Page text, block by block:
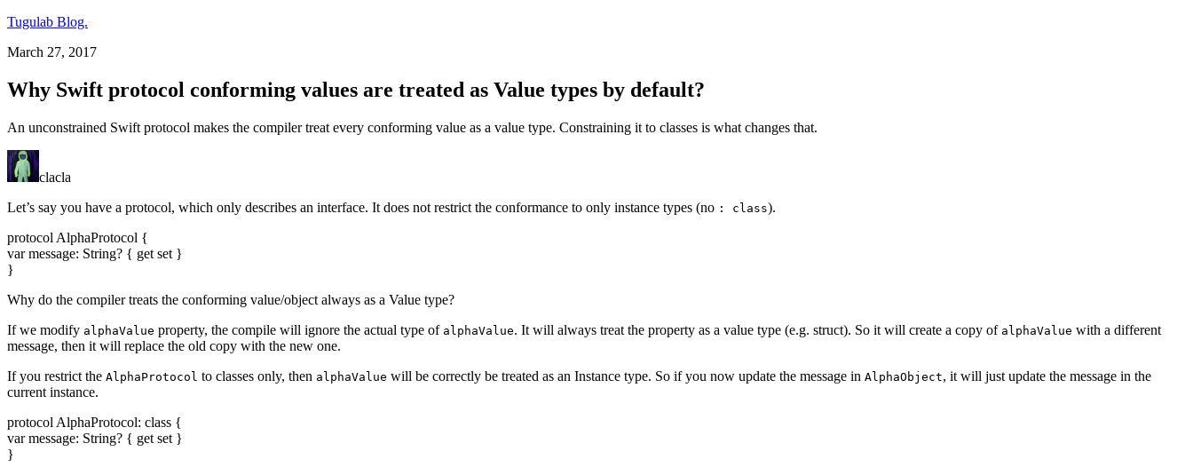
Tugulab Blog.
March 27, 2017
Why Swift protocol conforming values are treated as Value types by default?
An unconstrained Swift protocol makes the compiler treat every conforming value as a value type. Constraining it to classes is what changes that.
clacla
Let’s say you have a protocol, which only describes an interface. It does not restrict the conformance to only instance types (no : class).
protocol AlphaProtocol {
var message: String? { get set }
}
Why do the compiler treats the conforming value/object always as a Value type?
If we modify alphaValue property, the compile will ignore the actual type of alphaValue. It will always treat the property as a value type (e.g. struct). So it will create a copy of alphaValue with a different
message, then it will replace the old copy with the new one.
If you restrict the AlphaProtocol to classes only, then alphaValue will be correctly be treated as an Instance type. So if you now update the message in AlphaObject, it will just update the message in the
current instance.
protocol AlphaProtocol: class {
var message: String? { get set }
}